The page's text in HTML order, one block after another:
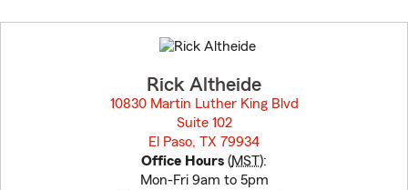
to
before
Rick Altheide
10830 Martin Luther King Blvd
Suite 102
El Paso, TX 79934
Office Hours (MST):
Mon-Fri 9am to 5pm